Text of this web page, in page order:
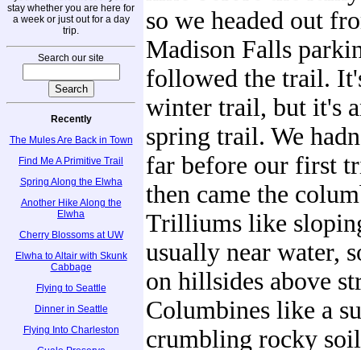
stay whether you are here for
a week or just out for a day
trip.
Search our site
Recently
The Mules Are Back in Town
Find Me A Primitive Trail
Spring Along the Elwha
Another Hike Along the
Elwha
Cherry Blossoms at UW
Elwha to Altair with Skunk
Cabbage
Flying to Seattle
Dinner in Seattle
Flying Into Charleston
so we headed out
Madison Falls
followed the trail.
winter trail, but it's
spring trail. We
far before our first
then came the
Trilliums like
usually near water,
on hillsides above
Columbines like a
crumbling rocky